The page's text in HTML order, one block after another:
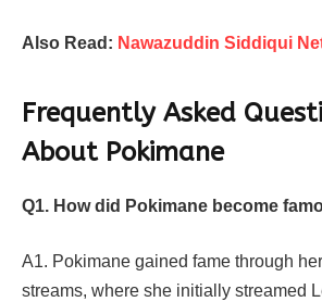
Also Read: Nawazuddin Siddiqui
Frequently Asked
About Pokimane
Q1. How did Pokimane become
A1. Pokimane gained fame through
streams, where she initially streamed